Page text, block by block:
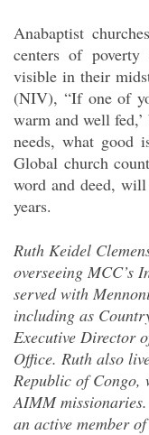
Anabaptist
centers of
visible in their
(NIV), “If one of
warm and well
needs, what good
Global church
word and deed,
years.
Ruth Keidel
overseeing MCC’s
served with
including as
Executive Director
Office. Ruth also
Republic of Congo,
AIMM
an active member